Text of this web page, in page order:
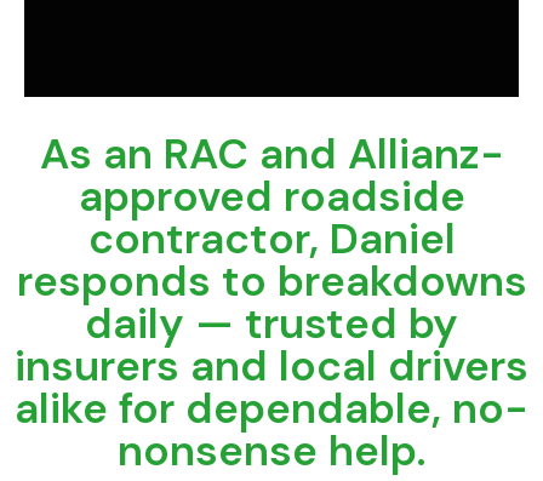
Is your fleet costing
you downtime?
Get Mobile Fleet Servicing that
works around your schedule. We
service your business vehicles on-
site—in your lot, after hours, or
during off-peak times.
Click Here
As an RAC and Allianz-
approved roadside
contractor, Daniel
responds to breakdowns
daily — trusted by
insurers and local drivers
alike for dependable, no-
nonsense help.